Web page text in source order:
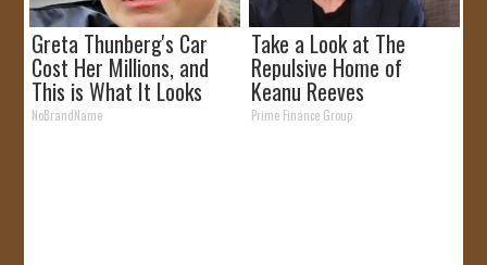
Greta Thunberg's Car
Cost Her Millions, and
This is What It Looks
Like
NoBrandName
Take a Look at The
Repulsive Home of
Keanu Reeves
Prime Finance Group